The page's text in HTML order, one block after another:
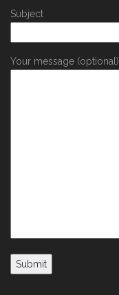
Subject
Your message (optional)